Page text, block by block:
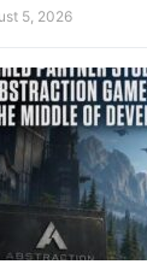
5, 2026